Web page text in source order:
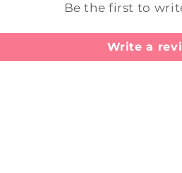
Be the first to
Write a